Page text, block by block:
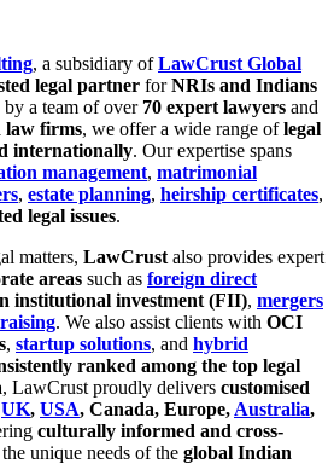
, a subsidiary ofLawCrust Global
legal partner forNRIs and Indians
by a team of over 70 expert lawyers and
law firms, we offer a wide range oflegal
internationally. Our expertise spans
management, matrimonial
, estate planning, heirship certificates,
legal issues.
matters, LawCrust also provides expert
areas such as foreign direct
institutional investment (FII), mergers
. We also assist clients with OCI
, startup solutions, and hybrid
ranked among the top legal
, LawCrust proudly delivers customised
UK, USA, Canada, Europe, Australia,
culturally informed and cross-
unique needs of the global Indian